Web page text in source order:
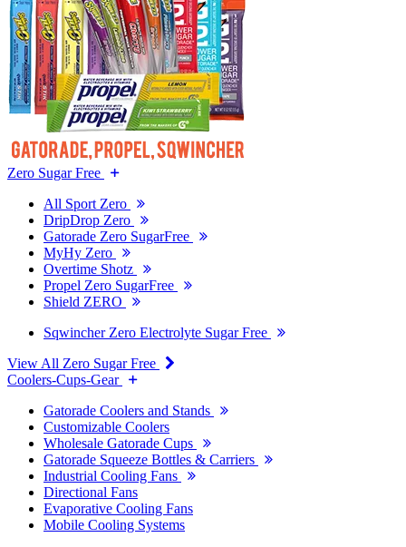
Zero Sugar Free
All Sport Zero
DripDrop Zero
Gatorade Zero SugarFree
MyHy Zero
Overtime Shotz
Propel Zero SugarFree
Shield ZERO
Sqwincher Zero Electrolyte Sugar Free
View All Zero Sugar Free
Coolers-Cups-Gear
Gatorade Coolers and Stands
Customizable Coolers
Wholesale Gatorade Cups
Gatorade Squeeze Bottles & Carriers
Industrial Cooling Fans
Directional Fans
Evaporative Cooling Fans
Mobile Cooling Systems